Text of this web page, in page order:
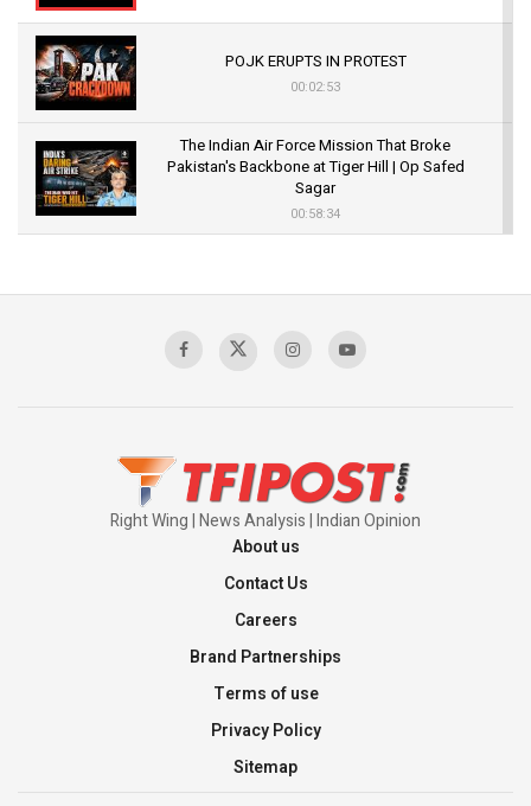
POJK ERUPTS IN PROTEST
00:02:53
The Indian Air Force Mission That Broke
Pakistan's Backbone at Tiger Hill | Op Safed
Sagar
00:58:34
Right Wing | News Analysis | Indian Opinion
About us
Contact Us
Careers
Brand Partnerships
Terms of use
Privacy Policy
Sitemap